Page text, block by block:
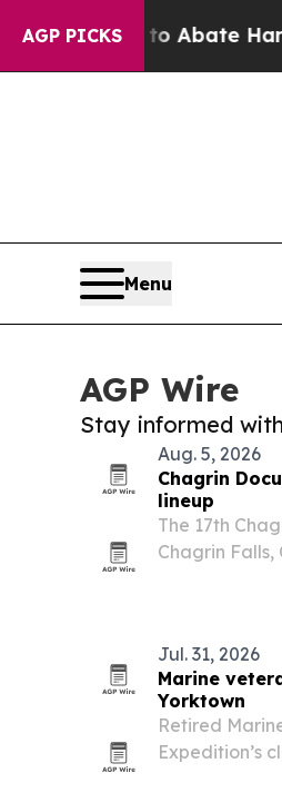
AGP PICKS
to Abate Harms to
Menu
AGP Wire
Stay informed
Aug. 5, 2026
Chagrin
lineup
The 17th
Chagrin Falls,
Jul. 31, 2026
Marine
Yorktown
Retired
Expedition’s